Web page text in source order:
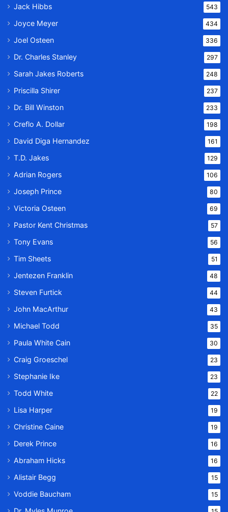
Jack Hibbs 543
Joyce Meyer 434
Joel Osteen 336
Dr. Charles Stanley 297
Sarah Jakes Roberts 248
Priscilla Shirer 237
Dr. Bill Winston 233
Creflo A. Dollar 198
David Diga Hernandez 161
T.D. Jakes 129
Adrian Rogers 106
Joseph Prince 80
Victoria Osteen 69
Pastor Kent Christmas 57
Tony Evans 56
Tim Sheets 51
Jentezen Franklin 48
Steven Furtick 44
John MacArthur 43
Michael Todd 35
Paula White Cain 30
Craig Groeschel 23
Stephanie Ike 23
Todd White 22
Lisa Harper 19
Christine Caine 19
Derek Prince 16
Abraham Hicks 16
Alistair Begg 15
Voddie Baucham 15